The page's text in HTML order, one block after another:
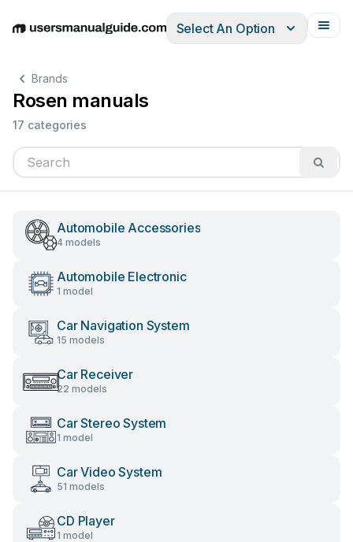
EnglishDeutschEspañolItalianoFrançais
Select An Option
Brands
Rosen manuals
17 categories
Automobile Accessories
4 models
Automobile Electronic
1 model
Car Navigation System
15 models
Car Receiver
22 models
Car Stereo System
1 model
Car Video System
51 models
CD Player
1 model